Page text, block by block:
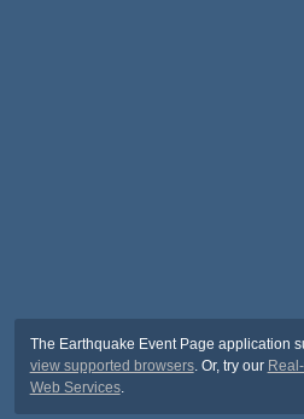
The Earthquake Event Page application
view supported browsers. Or, try our
Web Services.